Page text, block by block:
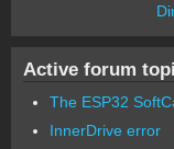
Active forum
The ESP32
InnerDrive error